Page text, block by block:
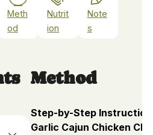
Meth
od
Nutrit
ion
Note
s
Method
Step-by-Step
Garlic Cajun Chicken